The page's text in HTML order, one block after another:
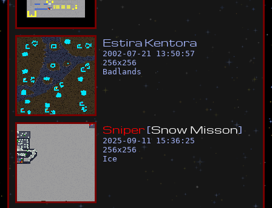
EstiraKentora
2002-07-21 13:50:57
256x256
Badlands
Sniper [Snow Misson]
2025-09-11 15:36:25
256x256
Ice